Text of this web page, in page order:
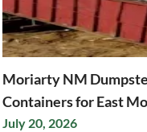
Moriarty NM
Containers for East
July 20, 2026